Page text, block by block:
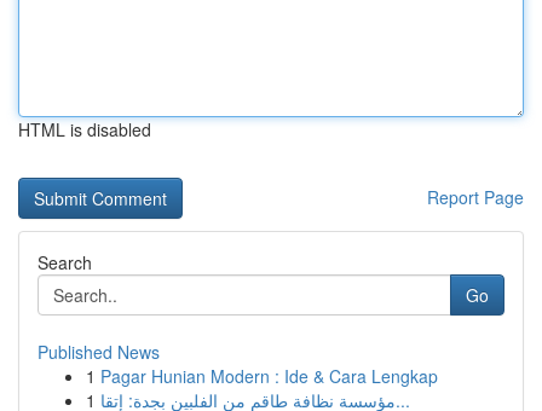
HTML is disabled
Report Page
Search
Go
Published News
1 Pagar Hunian Modern : Ide & Cara Lengkap
1
مؤسسة نظافة طاقم من الفلبين بجدة: إتقا...